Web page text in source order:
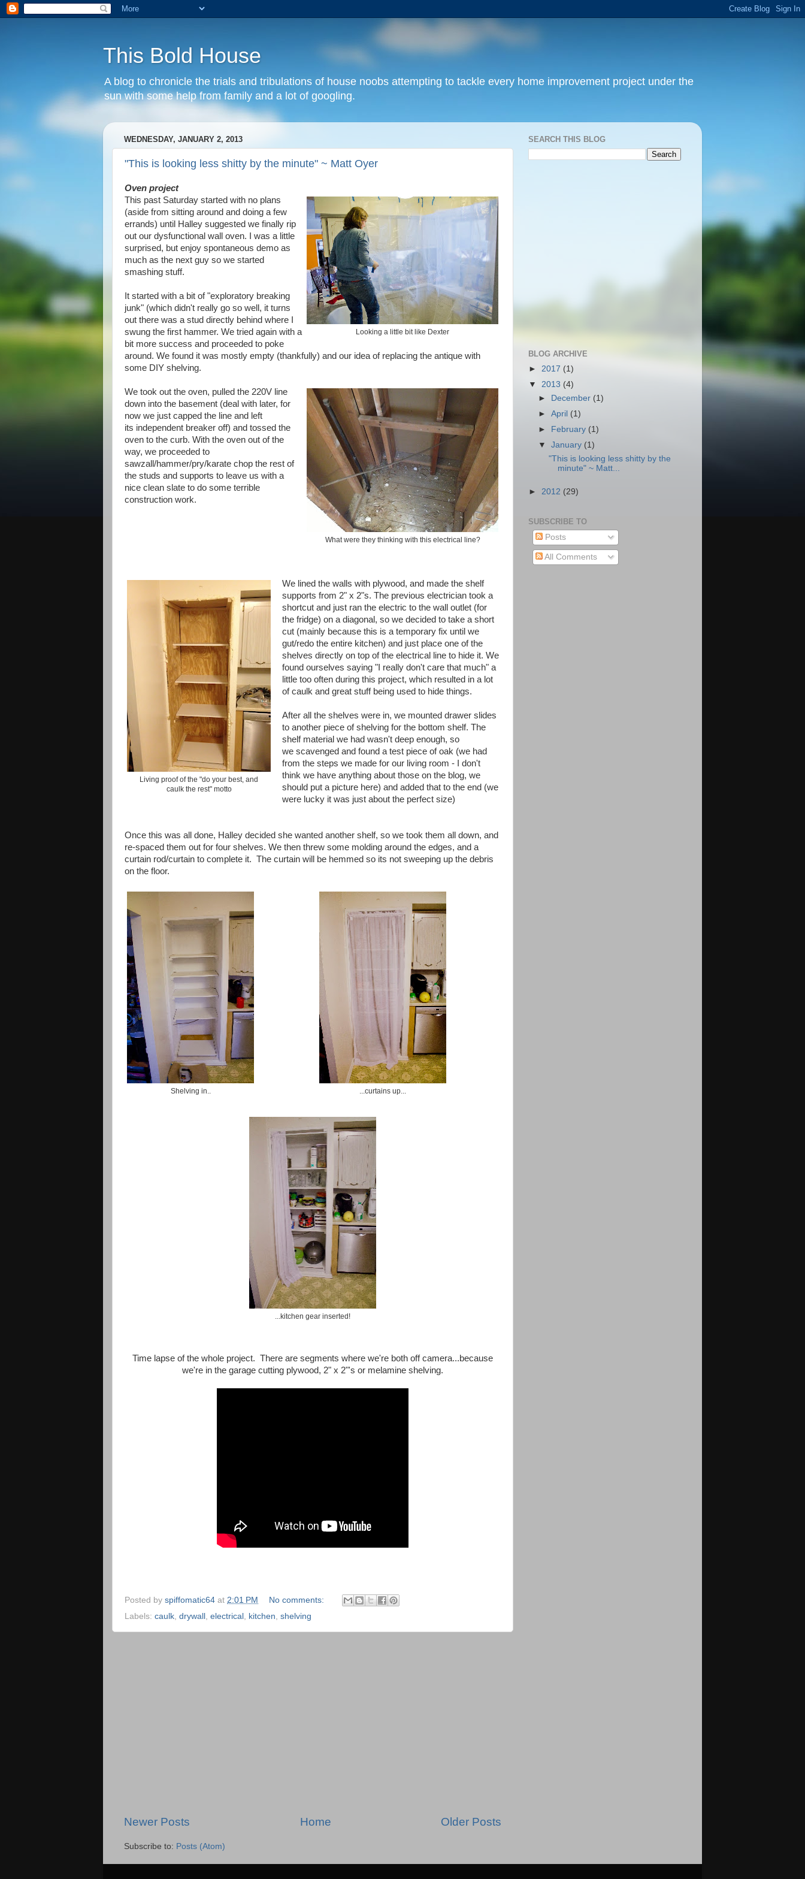
This Bold House
A blog to chronicle the trials and tribulations of house noobs attempting to tackle every home improvement project under the
sun with some help from family and a lot of googling.
WEDNESDAY, JANUARY 2, 2013
"This is looking less shitty by the minute" ~ Matt Oyer
Oven project
Looking a little bit like Dexter
This past Saturday started with no plans
(aside from sitting around and doing a few
errands) until Halley suggested we finally rip
out our dysfunctional wall oven. I was a little
surprised, but enjoy spontaneous demo as
much as the next guy so we started
smashing stuff.
It started with a bit of "exploratory breaking
junk" (which didn't really go so well, it turns
out there was a stud directly behind where I
swung the first hammer. We tried again with a
bit more success and proceeded to poke
around. We found it was mostly empty (thankfully) and our idea of replacing the antique with
some DIY shelving.
What were they thinking with this electrical line?
We took out the oven, pulled the 220V line
down into the basement (deal with later, for
now we just capped the line and left
its independent breaker off) and tossed the
oven to the curb. With the oven out of the
way, we proceeded to
sawzall/hammer/pry/karate chop the rest of
the studs and supports to leave us with a
nice clean slate to do some terrible
construction work.
Living proof of the "do your best, and
caulk the rest" motto
We lined the walls with plywood, and made the shelf
supports from 2" x 2"s. The previous electrician took a
shortcut and just ran the electric to the wall outlet (for
the fridge) on a diagonal, so we decided to take a short
cut (mainly because this is a temporary fix until we
gut/redo the entire kitchen) and just place one of the
shelves directly on top of the electrical line to hide it. We
found ourselves saying "I really don't care that much" a
little too often during this project, which resulted in a lot
of caulk and great stuff being used to hide things.
After all the shelves were in, we mounted drawer slides
to another piece of shelving for the bottom shelf. The
shelf material we had wasn't deep enough, so
we scavenged and found a test piece of oak (we had
from the steps we made for our living room - I don't
think we have anything about those on the blog, we
should put a picture here) and added that to the end (we
were lucky it was just about the perfect size)
Once this was all done, Halley decided she wanted another shelf, so we took them all down, and
re-spaced them out for four shelves. We then threw some molding around the edges, and a
curtain rod/curtain to complete it. The curtain will be hemmed so its not sweeping up the debris
on the floor.
Shelving in.. ...curtains up...
...kitchen gear inserted!
Time lapse of the whole project. There are segments where we're both off camera...because
we're in the garage cutting plywood, 2" x 2"'s or melamine shelving.
Posted by spiffomatic64 at 2:01 PM
No comments:
Labels: caulk, drywall , electrical , kitchen, shelving
Newer Posts Older Posts
Home
Subscribe to: Posts (Atom)
SEARCH THIS BLOG
BLOG ARCHIVE
► 2017 (1)
▼ 2013 (4)
► December (1)
►April (1)
►
February (1)
▼January (1)
"This is looking less shitty by the
minute" ~ Matt...
► 2012 (29)
SUBSCRIBE TO
Posts
All Comments